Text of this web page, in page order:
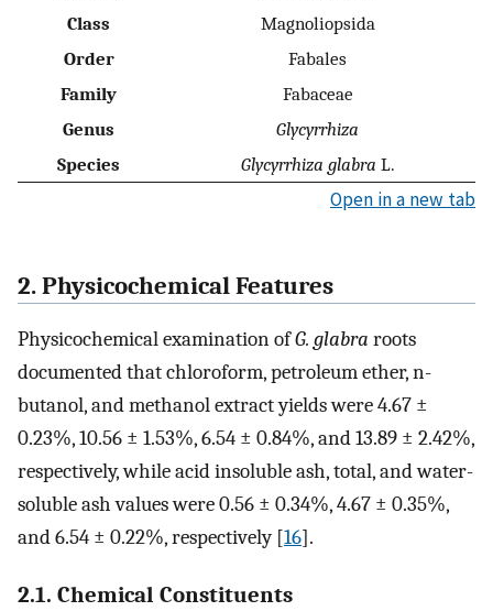
Class
Magnoliopsida
Order
Fabales
Family
Fabaceae
Genus
Glycyrrhiza
Species
Glycyrrhiza glabra L.
Open in a new tab
2. Physicochemical Features
Physicochemical examination ofG. glabra roots
documented that chloroform, petroleum ether, n-
butanol, and methanol extract yields were 4.67 ±
0.23%, 10.56 ± 1.53%, 6.54 ± 0.84%, and 13.89 ± 2.42%,
respectively, while acid insoluble ash, total, and water-
soluble ash values were 0.56 ± 0.34%, 4.67 ± 0.35%,
and 6.54 ± 0.22%, respectively [16].
2.1. Chemical Constituents